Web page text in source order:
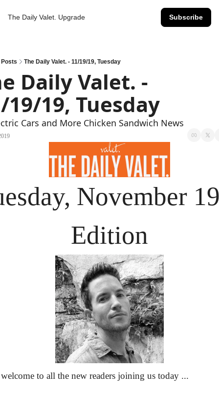
The Daily Valet. Upgrade Subscribe
Posts The Daily Valet. - 11/19/19, Tuesday
Daily Valet. -
19/19, Tuesday
Cars and More Chicken Sandwich News
November
Edition
to all the new readers joining us today ...